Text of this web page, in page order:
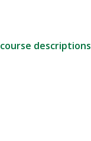
course descriptions